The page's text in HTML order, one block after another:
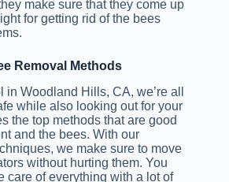
make sure that they come up
for getting rid of the bees
Removal Methods
Woodland Hills, CA, we’re all
while also looking out for your
the top methods that are good
and the bees. With our
we make sure to move
without hurting them. You
care of everything with a lot of